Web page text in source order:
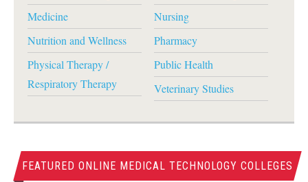
Medicine
Nursing
Nutrition and Wellness
Pharmacy
Physical Therapy /
Respiratory Therapy
Public Health
Veterinary Studies
FEATURED ONLINE MEDICAL TECHNOLOGY COLLEGES